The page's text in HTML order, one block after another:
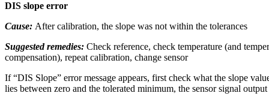
DIS slope error
Cause: After calibration, the slope was not within the tolerances
Suggested remedies: Check reference, check temperature (and
compensation), repeat calibration, change sensor
If “DIS Slope” error message appears, first check what the slope
lies between zero and the tolerated minimum, the sensor signal